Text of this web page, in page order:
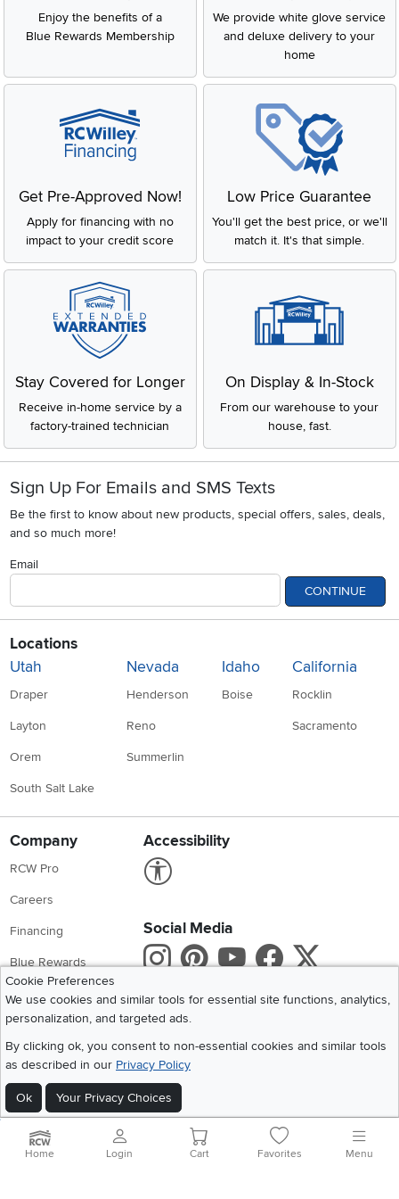
Enjoy the benefits of a
Blue Rewards Membership
We provide white glove service
and deluxe delivery to your
home
Get Pre-Approved Now!
Apply for financing with no
impact to your credit score
Low Price Guarantee
You'll get the best price, or we'll
match it. It's that simple.
Stay Covered for Longer
Receive in-home service by a
factory-trained technician
On Display & In-Stock
From our warehouse to your
house, fast.
Sign Up For Emails and SMS Texts
Be the first to know about new products, special offers, sales, deals,
and so much more!
Email
CONTINUE
Locations
Utah
Draper
Layton
Orem
South Salt Lake
Nevada
Henderson
Reno
Summerlin
Idaho
Boise
California
Rocklin
Sacramento
Company
RCW Pro
Careers
Financing
Blue Rewards
About Us
Accessibility
Social Media
Instagram
Pinterest
Youtube
X
Get the App
Cookie Preferences
We use cookies and similar tools for essential site functions, analytics,
personalization, and targeted ads.
By clicking ok, you consent to non-essential cookies and similar tools
as described in our Privacy Policy
Ok Your Privacy Choices
2026 RC Willey Home Furnishings. All Rights Reserved
Home|Recall Information Website Terms of Use Policies
Privacy Statement
Home Login Cart Favorites Menu